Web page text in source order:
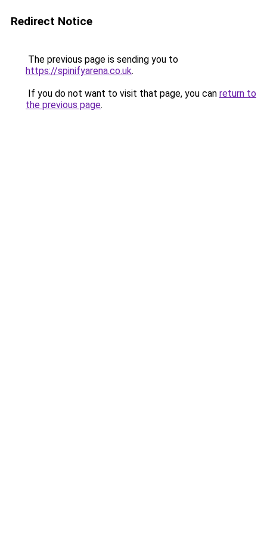
Redirect Notice
The previous page is sending you to
https://spinifyarena.co.uk.
If you do not want to visit that page, you can return to
the previous page.